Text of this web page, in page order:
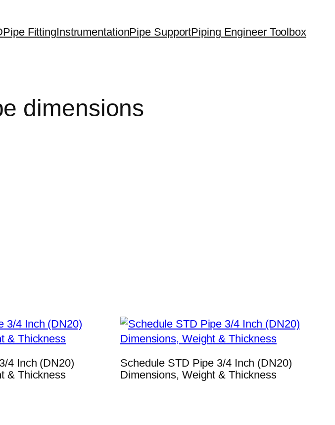
Pipe FittingInstrumentationPipe SupportPiping Engineer Toolbox
dimensions
4 Inch (DN20)
& Thickness
Schedule STD Pipe 3/4 Inch (DN20)
Dimensions, Weight & Thickness